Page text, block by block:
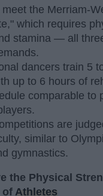
the Merriam-
which requires
stamina — all
dancers train 5
up to 6 hours of
comparable to
are
similar to
gymnastics.
the Physical
of Athletes